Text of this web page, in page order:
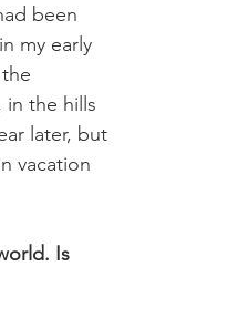
been
my early
in the hills
later, but
vacation
Is